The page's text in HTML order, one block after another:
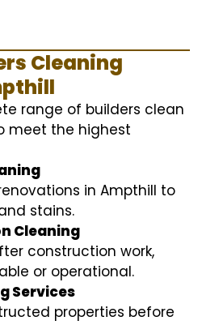
Cleaning
range of builders clean
meet the highest
in Ampthill to
stains.
Cleaning
construction work,
or operational.
Services
properties before